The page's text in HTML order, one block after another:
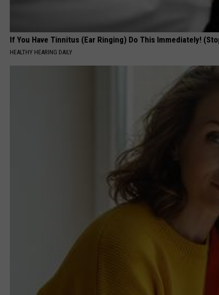
If You Have Tinnitus (Ear Ringing) Do This Immediately!
HEALTHY HEARING DAILY